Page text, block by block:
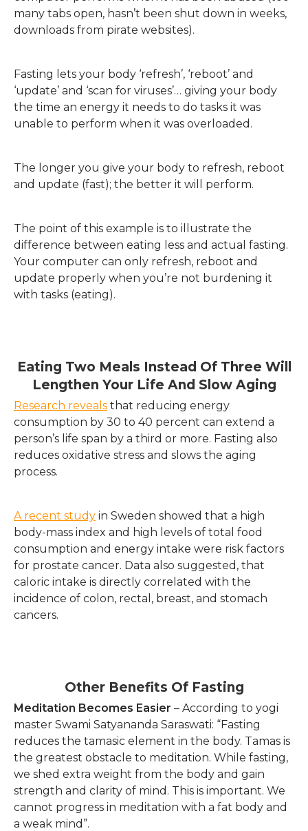
many tabs open, hasn’t been shut down in weeks,
downloads from pirate websites).
Fasting lets your body ‘refresh’, ‘reboot’ and
‘update’ and ‘scan for viruses’… giving your body
the time an energy it needs to do tasks it was
unable to perform when it was overloaded.
The longer you give your body to refresh, reboot
and update (fast); the better it will perform.
The point of this example is to illustrate the
difference between eating less and actual fasting.
Your computer can only refresh, reboot and
update properly when you’re not burdening it
with tasks (eating).
Eating Two Meals Instead Of Three Will
Lengthen Your Life And Slow Aging
Research reveals that reducing energy
consumption by 30 to 40 percent can extend a
person’s life span by a third or more. Fasting also
reduces oxidative stress and slows the aging
process.
A recent study in Sweden showed that a high
body-mass index and high levels of total food
consumption and energy intake were risk factors
for prostate cancer. Data also suggested, that
caloric intake is directly correlated with the
incidence of colon, rectal, breast, and stomach
cancers.
Other Benefits Of Fasting
Meditation Becomes Easier – According to yogi
master Swami Satyananda Saraswati: “Fasting
reduces the tamasic element in the body. Tamas is
the greatest obstacle to meditation. While fasting,
we shed extra weight from the body and gain
strength and clarity of mind. This is important. We
cannot progress in meditation with a fat body and
a weak mind”.